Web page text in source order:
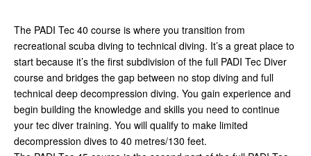
The PADI Tec 40 course is where you transition from
recreational scuba diving to technical diving. It’s a great place to
start because it’s the first subdivision of the full PADI Tec Diver
course and bridges the gap between no stop diving and full
technical deep decompression diving. You gain experience and
begin building the knowledge and skills you need to continue
your tec diver training. You will qualify to make limited
decompression dives to 40 metres/130 feet.